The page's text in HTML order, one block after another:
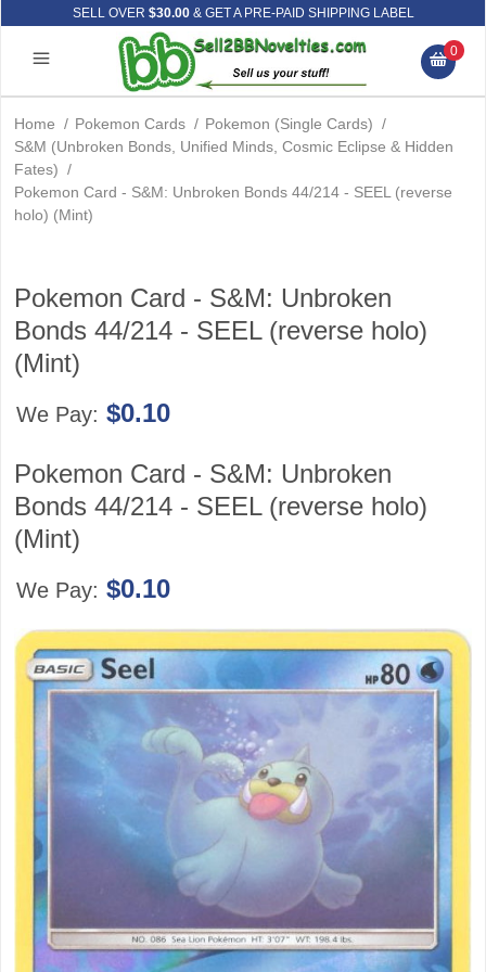
SELL OVER $30.00& GET A PRE-PAID SHIPPING LABEL
0
Home / Pokemon Cards / Pokemon (Single Cards) /
S&M (Unbroken Bonds, Unified Minds, Cosmic Eclipse & Hidden
Fates) /
Pokemon Card - S&M: Unbroken Bonds 44/214 - SEEL (reverse
holo) (Mint)
Pokemon Card - S&M: Unbroken
Bonds 44/214 - SEEL (reverse holo)
(Mint)
We Pay: $0.10
Pokemon Card - S&M: Unbroken
Bonds 44/214 - SEEL (reverse holo)
(Mint)
We Pay: $0.10